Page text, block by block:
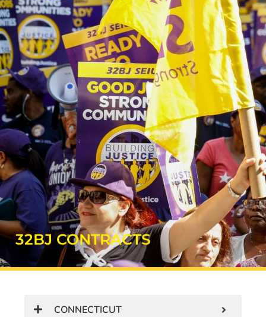
32BJ CONTRACTS
CONNECTICUT